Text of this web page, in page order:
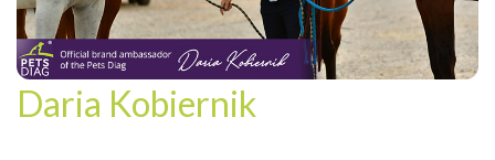
Daria Kobiernik